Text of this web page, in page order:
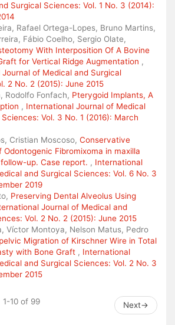
Surgical Sciences: Vol. 1 No. 3 (2014):
Rafael Ortega-Lopes, Bruno Martins,
Fábio Coelho, Sergio Olate,
With Interposition Of A Bovine
for Vertical Ridge Augmentation ,
of Medical and Surgical
2 No. 2 (2015): June 2015
Rodolfo Fonfach, Pterygoid Implants, A
, International Journal of Medical
Vol. 3 No. 1 (2016): March
Cristian Moscoso, Conservative
Odontogenic Fibromixoma in maxilla
up. Case report. , International
and Surgical Sciences: Vol. 6 No. 3
2019
Preserving Dental Alveolus Using
Journal of Medical and
Vol. 2 No. 2 (2015): June 2015
Víctor Montoya, Nelson Matus, Pedro
Migration of Kirschner Wire in Total
with Bone Graft , International
and Surgical Sciences: Vol. 2 No. 3
2015
1-10 of 99 Next→